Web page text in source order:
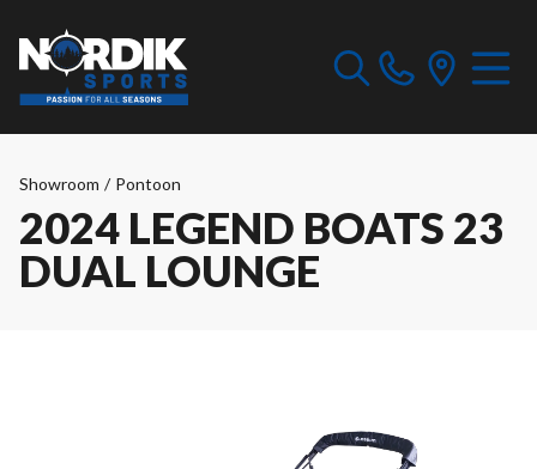
Showroom / Pontoon
2024 LEGEND BOATS 23
DUAL LOUNGE